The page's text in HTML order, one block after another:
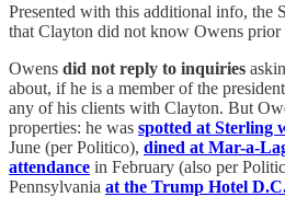
Presented with this additional info, the
that Clayton did not know Owens prior
Owens did not reply to inquiries
about, if he is a member of the
any of his clients with Clayton. But
properties: he was spotted at Sterling
June (per Politico), dined at Mar-a-
attendance in February (also per
Pennsylvania at the Trump Hotel